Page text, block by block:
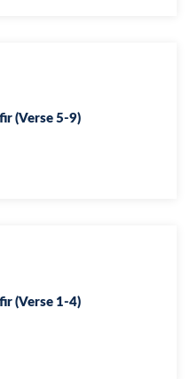
(Verse 5-9)
(Verse 1-4)